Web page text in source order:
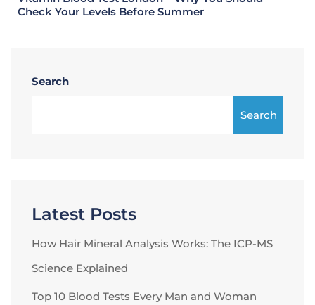
Check Your Levels Before Summer
Search
Search
Latest Posts
How Hair Mineral Analysis Works: The ICP-MS
Science Explained
Top 10 Blood Tests Every Man and Woman